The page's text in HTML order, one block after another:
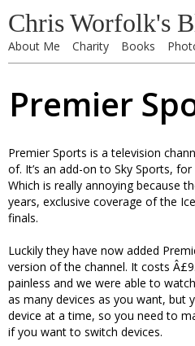
Chris Worfolk's
About Me Charity Books
Premier
Premier Sports is a television
of. It’s an add-on to Sky Sports,
Which is really annoying because
years, exclusive coverage of the
finals.
Luckily they have now added
version of the channel. It costs
painless and we were able to
as many devices as you want, but
device at a time, so you need to
if you want to switch devices.